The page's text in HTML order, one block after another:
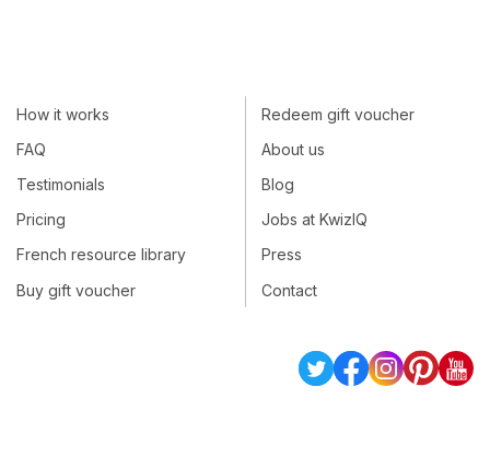
How it works
FAQ
Testimonials
Pricing
French resource library
Buy gift voucher
Redeem gift voucher
About us
Blog
Jobs at KwizIQ
Press
Contact